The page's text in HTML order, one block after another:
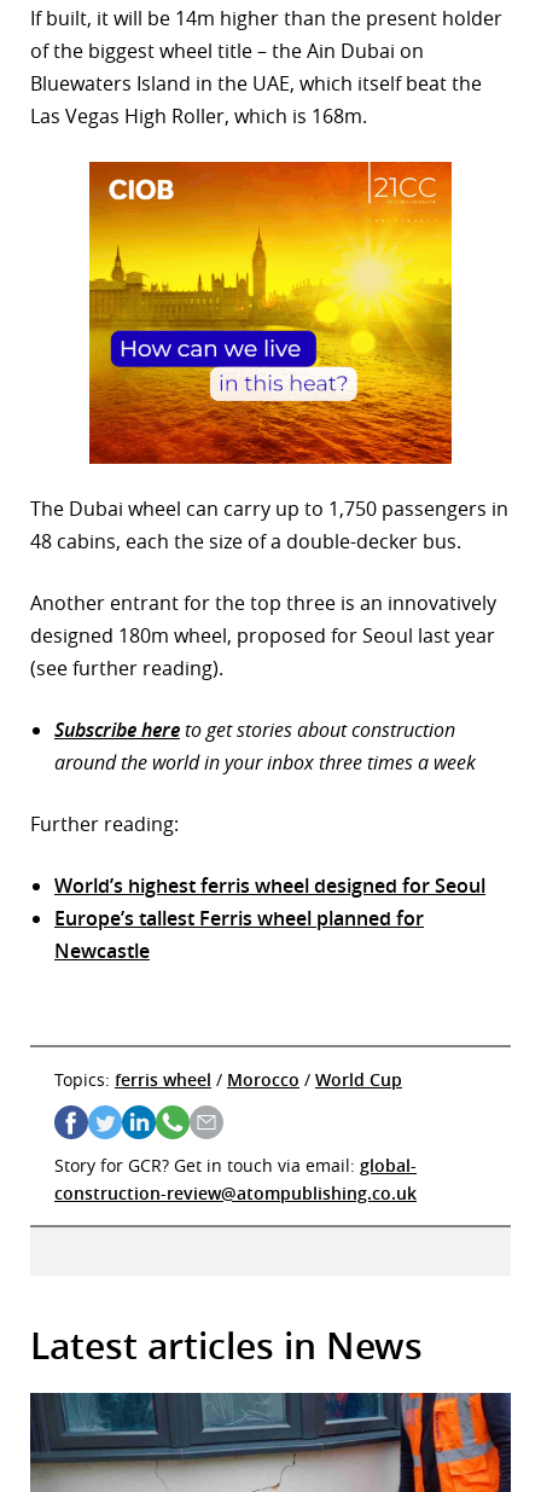
If built, it will be 14m higher than the present holder
of the biggest wheel title – the Ain Dubai on
Bluewaters Island in the UAE, which itself beat the
Las Vegas High Roller, which is 168m.
The Dubai wheel can carry up to 1,750 passengers in
48 cabins, each the size of a double-decker bus.
Another entrant for the top three is an innovatively
designed 180m wheel, proposed for Seoul last year
(see further reading).
Subscribe hereto get stories about construction
around the world in your inbox three times a week
Further reading:
World’s highest ferris wheel designed for Seoul
Europe’s tallest Ferris wheel planned for
Newcastle
Topics: ferris wheel / Morocco / World Cup
Story for GCR? Get in touch via email: global-
construction-review@atompublishing.co.uk
Latest articles in News